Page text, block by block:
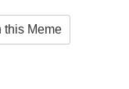
this Meme